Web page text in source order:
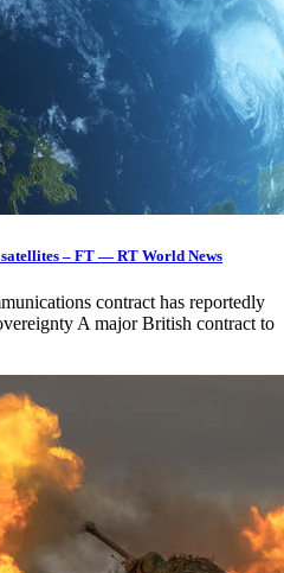
satellites – FT — RT World News
contract has reportedly
A major British contract to